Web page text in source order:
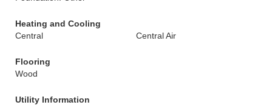
Heating and Cooling
Central
Central Air
Flooring
Wood
Utility Information